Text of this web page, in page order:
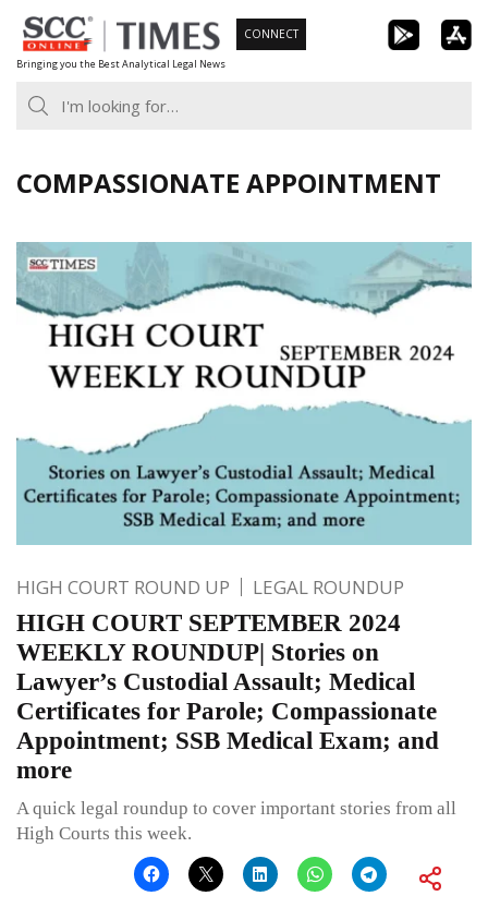
Skip
to
content
Bringing you the Best Analytical Legal News
CONNECT
COMPASSIONATE APPOINTMENT
HIGH COURT ROUND UP LEGAL ROUNDUP
HIGH COURT SEPTEMBER 2024
WEEKLY ROUNDUP| Stories on
Lawyer’s Custodial Assault; Medical
Certificates for Parole; Compassionate
Appointment; SSB Medical Exam; and
more
A quick legal roundup to cover important stories from all
High Courts this week.